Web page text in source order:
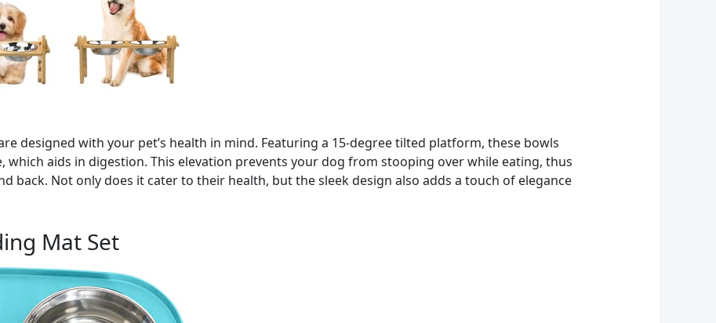
designed with your pet’s health in mind. Featuring a 15-degree tilted platform, these bowls
aids in digestion. This elevation prevents your dog from stooping over while eating, thus
back. Not only does it cater to their health, but the sleek design also adds a touch of elegance
Mat Set